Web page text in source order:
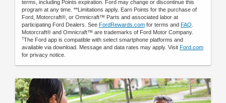
terms, including Points expiration. Ford may change or discontinue this
program at any time. **Limitations apply. Earn Points for the purchase of
Ford, Motorcraft®, or Omnicraft™ Parts and associated labor at
participating Ford Dealers. See FordRewards.com for terms and FAQ
Motorcraft® and Omnicraft™ are trademarks of Ford Motor Company.
†The Ford app is compatible with select smartphone platforms and
available via download. Message and data rates may apply. Visit Ford.com
for privacy notice.